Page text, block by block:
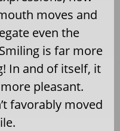
moves and
even the
is far more
In and of itself, it
pleasant.
favorably moved